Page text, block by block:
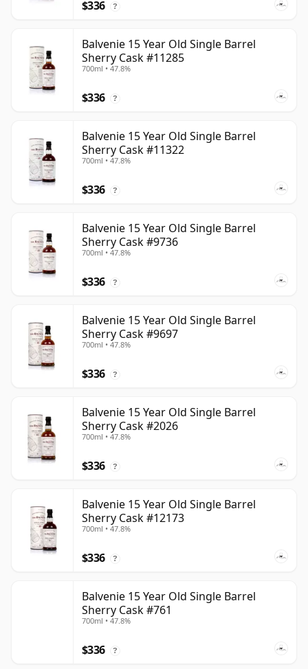
$336 ?
Balvenie 15 Year Old Single Barrel
Sherry Cask #11285
700ml • 47.8%
$336 ?
Balvenie 15 Year Old Single Barrel
Sherry Cask #11322
700ml • 47.8%
$336 ?
Balvenie 15 Year Old Single Barrel
Sherry Cask #9736
700ml • 47.8%
$336 ?
Balvenie 15 Year Old Single Barrel
Sherry Cask #9697
700ml • 47.8%
$336 ?
Balvenie 15 Year Old Single Barrel
Sherry Cask #2026
700ml • 47.8%
$336 ?
Balvenie 15 Year Old Single Barrel
Sherry Cask #12173
700ml • 47.8%
$336 ?
Balvenie 15 Year Old Single Barrel
Sherry Cask #761
700ml • 47.8%
$336 ?